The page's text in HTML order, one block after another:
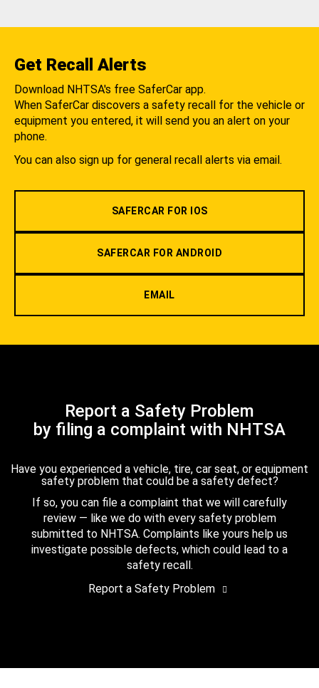
Get Recall Alerts
Download NHTSA's free SaferCar app.
When SaferCar discovers a safety recall for the vehicle or
equipment you entered, it will send you an alert on your
phone.
You can also sign up for general recall alerts via email.
SAFERCAR FOR IOS
SAFERCAR FOR ANDROID
EMAIL
Report a Safety Problem
by filing a complaint with NHTSA
Have you experienced a vehicle, tire, car seat, or equipment
safety problem that could be a safety defect?
If so, you can file a complaint that we will carefully
review — like we do with every safety problem
submitted to NHTSA. Complaints like yours help us
investigate possible defects, which could lead to a
safety recall.
Report a Safety Problem